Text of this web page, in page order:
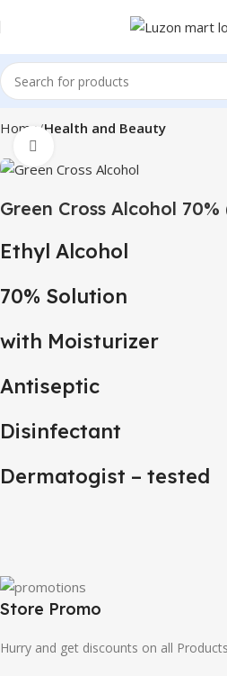
Home Health and Beauty
Green Cross Alcohol 70%
Ethyl Alcohol
70% Solution
with Moisturizer
Antiseptic
Disinfectant
Dermatogist – tested
Store Promo
Hurry and get discounts on all Products